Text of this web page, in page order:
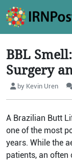
BBL
Surgery
by Kevin Uren
A Brazilian Butt
one of the most
years. While the
patients, an